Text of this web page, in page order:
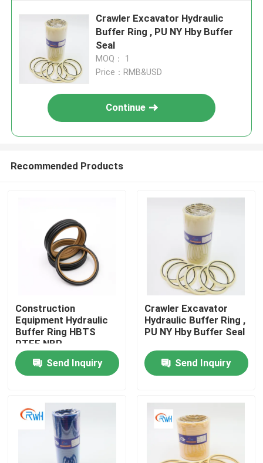
Home
Videos
Crawler Excavator Hydraulic
Buffer Ring , PU NY Hby Buffer
Seal
MOQ： 1
Price：RMB&USD
Continue
Recommended Products
Construction
Equipment Hydraulic
Buffer Ring HBTS
PTFE NBR
Send Inquiry
Crawler Excavator
Hydraulic Buffer Ring ,
PU NY Hby Buffer Seal
Send Inquiry